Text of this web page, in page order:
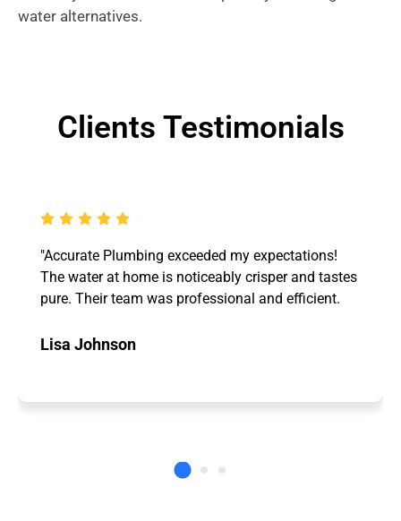
water alternatives.
Clients Testimonials
"Accurate Plumbing exceeded my expectations!
The water at home is noticeably crisper and tastes
pure. Their team was professional and efficient.
Lisa Johnson